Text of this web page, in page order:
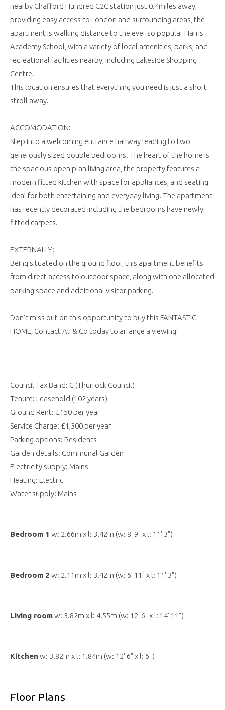
nearby Chafford Hundred C2C station just 0.4miles away,
providing easy access to London and surrounding areas, the
apartment is walking distance to the ever so popular Harris
Academy School, with a variety of local amenities, parks, and
recreational facilities nearby, including Lakeside Shopping
Centre.
This location ensures that everything you need is just a short
stroll away.
ACCOMODATION:
Step into a welcoming entrance hallway leading to two
generously sized double bedrooms. The heart of the home is
the spacious open plan living area, the property features a
modern fitted kitchen with space for appliances, and seating
Ideal for both entertaining and everyday living. The apartment
has recently decorated including the bedrooms have newly
fitted carpets.
EXTERNALLY:
Being situated on the ground floor, this apartment benefits
from direct access to outdoor space, along with one allocated
parking space and additional visitor parking.
Don't miss out on this opportunity to buy this FANTASTIC
HOME, Contact Ali & Co today to arrange a viewing!
Council Tax Band: C (Thurrock Council)
Tenure: Leasehold (102 years)
Ground Rent: £150 per year
Service Charge: £1,300 per year
Parking options: Residents
Garden details: Communal Garden
Electricity supply: Mains
Heating: Electric
Water supply: Mains
Bedroom 1 w: 2.66m x l: 3.42m (w: 8' 9" x l: 11' 3")
Bedroom 2 w: 2.11m x l: 3.42m (w: 6' 11" x l: 11' 3")
Living roomw: 3.82m x l: 4.55m (w: 12' 6" x l: 14' 11")
Kitchen w: 3.82m x l: 1.84m (w: 12' 6" x l: 6' )
Floor Plans